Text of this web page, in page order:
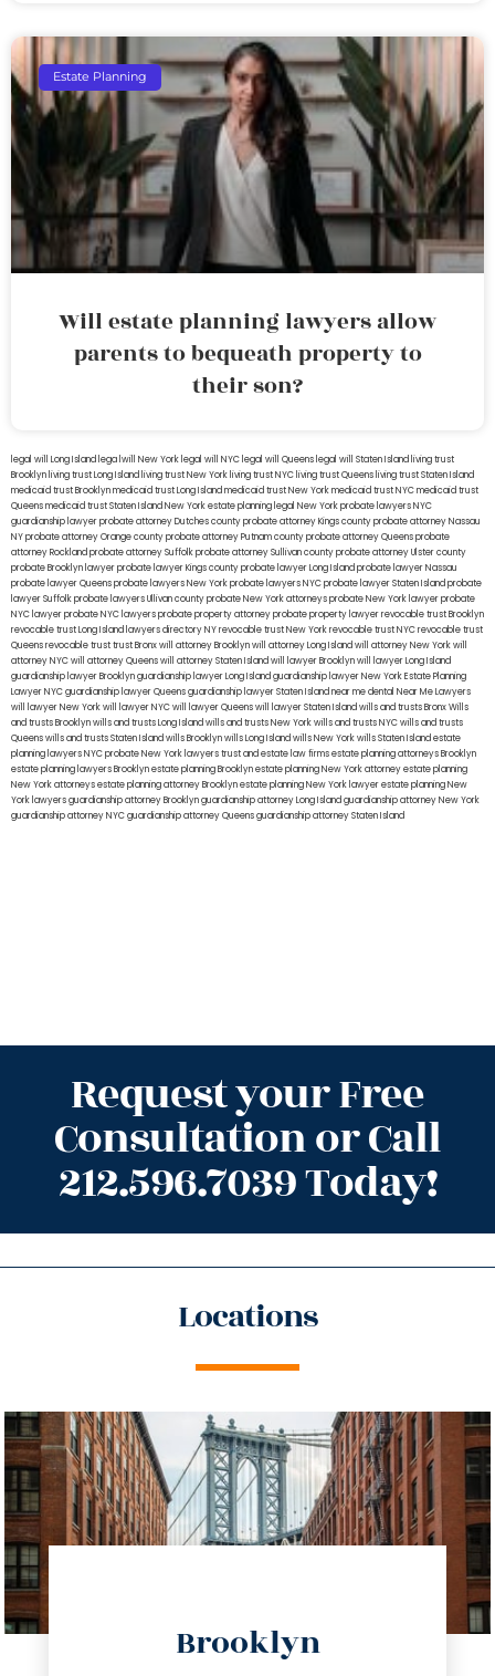
Estate Planning
Will estate planning lawyers allow
parents to bequeath property to
their son?
legal will Long Island lega lwill New York legal will NYC legal will Queens legal will Staten Island living trust
Brooklyn living trust Long Island living trust New York living trust NYC living trust Queens living trust Staten Island
medicaid trust Brooklynmedicaid trust Long Islandmedicaid trust New Yorkmedicaid trust NYCmedicaid trust
Queensmedicaid trust Staten IslandNew York estate planning legal New York probate lawyersNYC
guardianship lawyerprobate attorney Dutches countyprobate attorney Kings countyprobate attorney Nassau
NYprobate attorney Orange countyprobate attorney Putnam countyprobate attorney Queensprobate
attorney Rocklandprobate attorney Suffolkprobate attorney Sullivan countyprobate attorney Ulster county
probate Brooklyn lawyerprobate lawyer Kings countyprobate lawyer Long Islandprobate lawyer Nassau
probate lawyer Queensprobate lawyers New Yorkprobate lawyers NYCprobate lawyer Staten Islandprobate
lawyer Suffolkprobate lawyers Ullivan countyprobate New York attorneysprobate New York lawyerprobate
NYC lawyerprobate NYC lawyersprobate property attorneyprobate property lawyerrevocable trust Brooklyn
revocable trust Long Island lawyers directory NYrevocable trust New Yorkrevocable trust NYCrevocable trust
Queensrevocable trusttrust Bronxwill attorney Brooklynwill attorney Long Islandwill attorney New Yorkwill
attorney NYCwill attorney Queenswill attorney Staten Islandwill lawyer Brooklynwill lawyer Long Island
guardianship lawyer Brooklynguardianship lawyer Long Islandguardianship lawyer New YorkEstate Planning
Lawyer NYCguardianship lawyer Queensguardianship lawyer Staten Islandnear me dental Near Me Lawyers
will lawyer New Yorkwill lawyer NYCwill lawyer Queenswill lawyer Staten Islandwills and trusts BronxWills
and trusts Brooklynwills and trusts Long Islandwills and trusts New Yorkwills and trusts NYCwills and trusts
Queenswills and trusts Staten Islandwills Brooklynwills Long Islandwills New Yorkwills Staten Islandestate
planning lawyers NYCprobate New York lawyerstrust and estate law firmsestate planning attorneys Brooklyn
estate planning lawyers Brooklynestate planning Brooklynestate planning New York attorneyestate planning
New York attorneysestate planning attorney Brooklynestate planning New York lawyerestate planning New
York lawyersguardianship attorney Brooklynguardianship attorney Long Islandguardianship attorney New York
guardianship attorney NYCguardianship attorney Queensguardianship attorney Staten Island
Request your Free
Consultation or Call
212.596.7039 Today!
Locations
Brooklyn
info@trustsandestate.com